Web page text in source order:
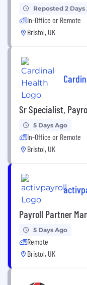
Reposted 2 Days
In-Office or Remote
Bristol, UK
Sr Specialist,
5 Days Ago
In-Office or Remote
Bristol, UK
Payroll Partner
5 Days Ago
Remote
Bristol, UK